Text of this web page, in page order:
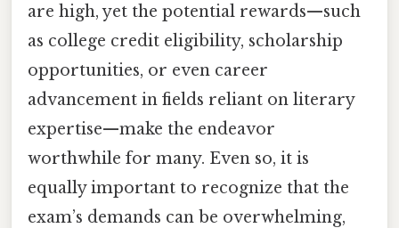
are high, yet the potential rewards—such
as college credit eligibility, scholarship
opportunities, or even career
advancement in fields reliant on literary
expertise—make the endeavor
worthwhile for many. Even so, it is
equally important to recognize that the
exam’s demands can be overwhelming,